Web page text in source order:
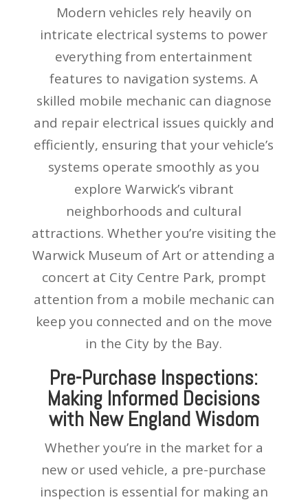
Modern vehicles rely heavily on
intricate electrical systems to power
everything from entertainment
features to navigation systems. A
skilled mobile mechanic can diagnose
and repair electrical issues quickly and
efficiently, ensuring that your vehicle’s
systems operate smoothly as you
explore Warwick’s vibrant
neighborhoods and cultural
attractions. Whether you’re visiting the
Warwick Museum of Art or attending a
concert at City Centre Park, prompt
attention from a mobile mechanic can
keep you connected and on the move
in the City by the Bay.
Pre-Purchase Inspections:
Making Informed Decisions
with New England Wisdom
Whether you’re in the market for a
new or used vehicle, a pre-purchase
inspection is essential for making an